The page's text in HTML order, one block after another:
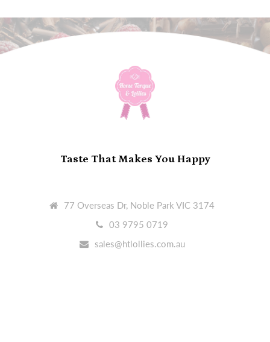
Taste That Makes You Happy
77 Overseas Dr, Noble Park VIC 3174
03 9795 0719
sales@htlollies.com.au